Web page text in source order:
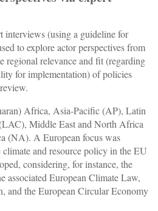
interviews (using a guideline for
to explore actor perspectives from
regional relevance and fit (regarding
for implementation) of policies
Africa, Asia-Pacific (AP), Latin
Middle East and North Africa
(NA). A European focus was
and resource policy in the EU
considering, for instance, the
associated European Climate Law,
and the European Circular Economy